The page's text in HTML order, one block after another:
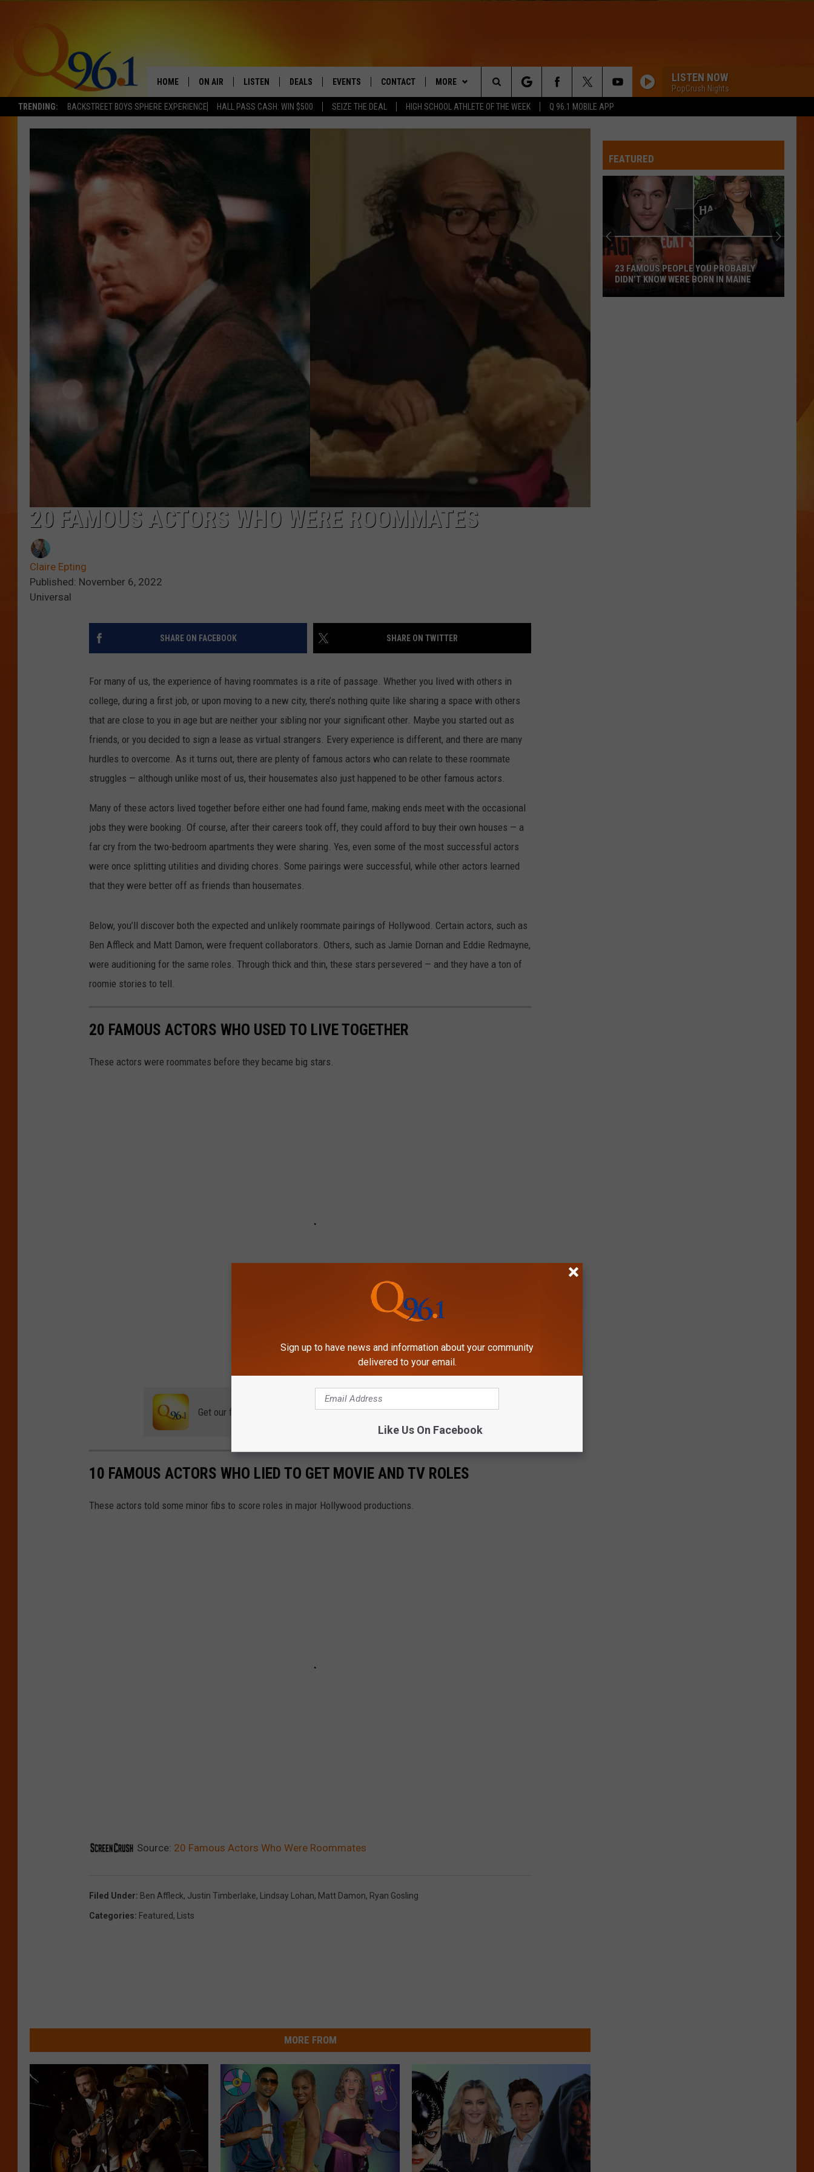
TRENDING: BACKSTREET BOYS SPHERE EXPERIENCE HALL PASS CASH: WIN $500 SEIZE THE DEAL HIGH SCHOOL ATHLETE OF THE WEEK Q 96.1 MOBILE APP
HOME ON AIR
FULL SCHEDULE
POPCRUSH WEEKENDS
SUNDAY NIGHT SLOW JAMS
Q96.1 NEWS
MARK SHAW
LISTEN DEALS EVENTS
COMING UP IN THE COUNTY
CONTACT
HELP & CONTACT
JOBS WITH US
MORE LISTEN NOW
PopCrush Nights
Search
The
20 FAMOUS ACTORS WHO WERE ROOMMATES
Claire Epting
Published: November 6, 2022
Universal
SHARE ON FACEBOOK SHARE ON TWITTER
For many of us, the experience of having roommates is a rite of passage. Whether you lived with others in
college, during a first job, or upon moving to a new city, there’s nothing quite like sharing a space with others
that are close to you in age but are neither your sibling nor your significant other. Maybe you started out as
friends, or you decided to sign a lease as virtual strangers. Every experience is different, and there are many
hurdles to overcome. As it turns out, there are plenty of famous actors who can relate to these roommate
struggles — although unlike most of us, their housemates also just happened to be other famous actors.
Many of these actors lived together before either one had found fame, making ends meet with the occasional
jobs they were booking. Of course, after their careers took off, they could afford to buy their own houses — a
far cry from the two-bedroom apartments they were sharing. Yes, even some of the most successful actors
were once splitting utilities and dividing chores. Some pairings were successful, while other actors learned
that they were better off as friends than housemates.
Below, you’ll discover both the expected and unlikely roommate pairings of Hollywood. Certain actors, such as
Ben Affleck and Matt Damon, were frequent collaborators. Others, such as Jamie Dornan and Eddie Redmayne,
were auditioning for the same roles. Through thick and thin, these stars persevered — and they have a ton of
roomie stories to tell.
20 FAMOUS ACTORS WHO USED TO LIVE TOGETHER
These actors were roommates before they became big stars.
Get our free mobile app
10 FAMOUS ACTORS WHO LIED TO GET MOVIE AND TV ROLES
These actors told some minor fibs to score roles in major Hollywood productions.
Source: 20 Famous Actors Who Were Roommates
Filed Under: Ben Affleck, Justin Timberlake, Lindsay Lohan, Matt Damon, Ryan Gosling
Categories: Featured, Lists
MORE FROM
FEATURED
23 FAMOUS PEOPLE YOU PROBABLY
DIDN’T KNOW WERE BORN IN MAINE
Sign up to have news and information about your community
delivered to your email.
Like Us On Facebook